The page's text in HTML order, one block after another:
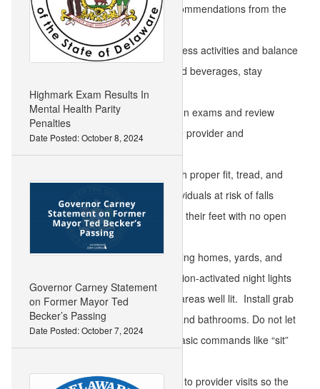
Highmark Exam Results In
Mental Health Parity
Penalties
Date Posted: October 8, 2024
Governor Carney Statement
on Former Mayor Ted
Becker’s Passing
Date Posted: October 7, 2024
Reduce falls by following these recommendations from the
Falls Prevention Team:
Engage in consistent physical fitness activities and balance
exercises, eat nutritious foods and beverages, stay
hydrated, and get enough sleep.
Receive regular hearing and vision exams and review
medications with your health care provider and
pharmacist.
Wear shoes in good condition with proper fit, tread, and
support to aid in ambulation. Individuals at risk of falls
should wear shoes that fit around their feet with no open
backs to avoid falling out of them.
Reduce tripping hazards by keeping homes, yards, and
public areas clutter-free. Use motion-activated night lights
and keep walkways and parking areas well lit. Install grab
bars in key areas such as stairs and bathrooms. Do not let
pets get underfoot; teach them basic commands like “sit”
Take canes and walkers with you to provider visits so the